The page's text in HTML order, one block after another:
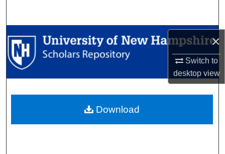
×
Switch to
desktopview
Browse Collections
My Account
Digital Commons Network™
Download